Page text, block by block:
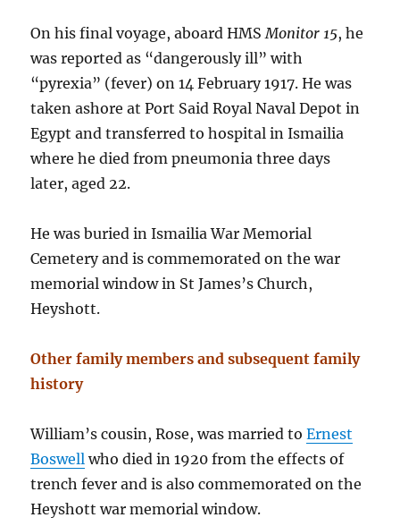
On his final voyage, aboard HMSMonitor 15, he
was reported as “dangerously ill” with
“pyrexia” (fever) on 14 February 1917. He was
taken ashore at Port Said Royal Naval Depot in
Egypt and transferred to hospital in Ismailia
where he died from pneumonia three days
later, aged 22.
He was buried in Ismailia War Memorial
Cemetery and is commemorated on the war
memorial window in St James’s Church,
Heyshott.
Other family members and subsequent family
history
William’s cousin, Rose, was married toErnest
Boswell who died in 1920 from the effects of
trench fever and is also commemorated on the
Heyshott war memorial window.